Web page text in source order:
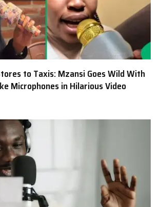
to Taxis: Mzansi Goes Wild With
Microphones in Hilarious Video